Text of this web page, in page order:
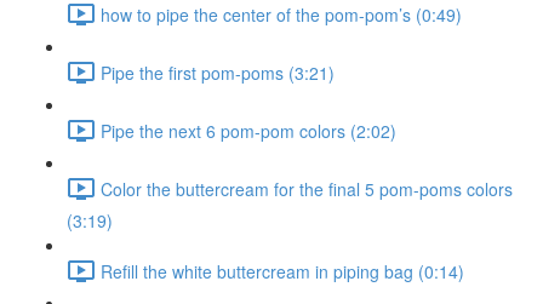
how to pipe the center of the pom-pom’s (0:49)
Pipe the first pom-poms (3:21)
Pipe the next 6 pom-pom colors (2:02)
Color the buttercream for the final 5 pom-poms colors
(3:19)
Refill the white buttercream in piping bag (0:14)